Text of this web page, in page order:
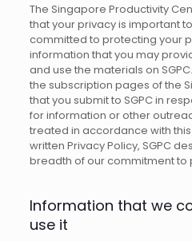
The Singapore Productivity
that your privacy is important
committed to protecting your
information that you may
and use the materials on
the subscription pages of the
that you submit to SGPC in
for information or other
treated in accordance with this
written Privacy Policy, SGPC
breadth of our commitment to
Information that we
use it